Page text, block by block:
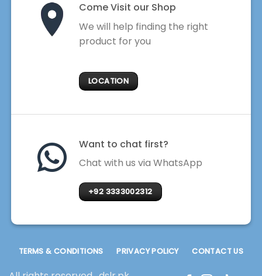
Come Visit our Shop
We will help finding the right
product for you
LOCATION
Want to chat first?
Chat with us via WhatsApp
+92 3333002312
TERMS & CONDITIONS PRIVACY POLICY CONTACT US